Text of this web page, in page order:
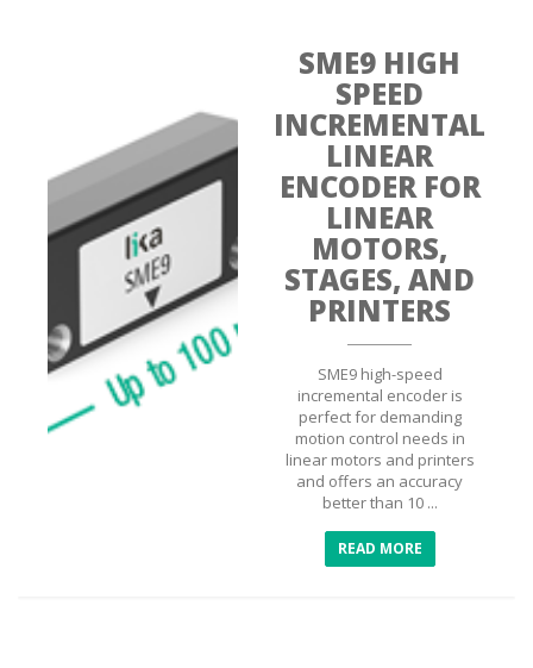
SME9 HIGH
SPEED
INCREMENTAL
LINEAR
ENCODER FOR
LINEAR
MOTORS,
STAGES, AND
PRINTERS
SME9 high-speed
incremental encoder is
perfect for demanding
motion control needs in
linear motors and printers
and offers an accuracy
better than 10 ...
READ MORE